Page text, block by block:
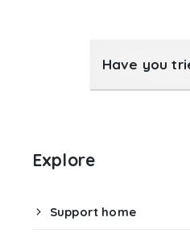
Have you
Explore
Support home